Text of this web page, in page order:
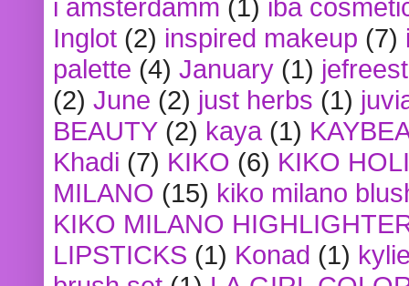
i amsterdamm (1) iba
Inglot (2) inspired makeup (7)
palette (4) January (1)
(2) June (2) just herbs (1)
BEAUTY (2) kaya (1)
Khadi (7) KIKO (6) KIKO
MILANO (15) kiko milano
KIKO MILANO
LIPSTICKS (1) Konad (1)